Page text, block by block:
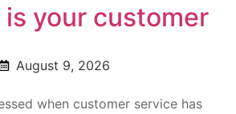
your customer
August 9, 2026
when customer service has